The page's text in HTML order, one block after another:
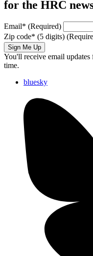
for the HRC
Email* (Required)
Zip code* (5 digits)
Sign Me Up
You'll receive email
time.
bluesky